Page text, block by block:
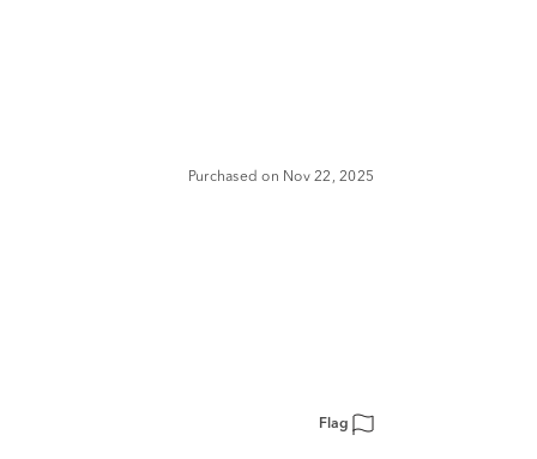
Purchased on Nov 22, 2025
Flag